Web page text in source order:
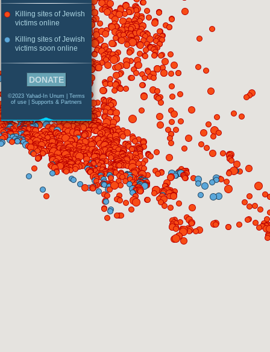
Killing sites of Jewish
victims online
Killing sites of Jewish
victims soon online
DONATE
©2023 Yahad-In Unum | Terms
of use
Supports & Partners